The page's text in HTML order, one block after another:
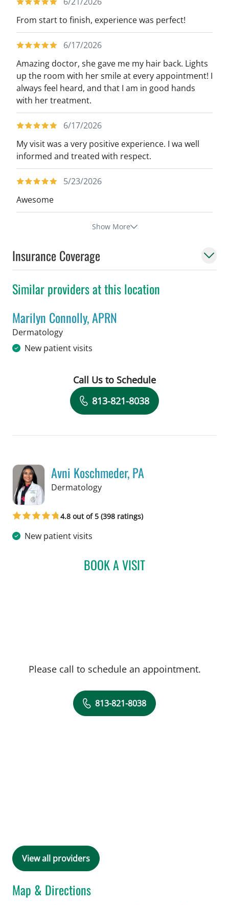
From start to finish, experience was perfect!
6/17/2026
Amazing doctor, she gave me my hair back. Lights
up the room with her smile at every appointment! I
always feel heard, and that I am in good hands
with her treatment.
6/17/2026
My visit was a very positive experience. I wa well
informed and treated with respect.
5/23/2026
Awesome
Show More
Insurance Coverage
Similar providers at this location
Marilyn Connolly, APRN
Dermatologyin Tampa, FL
New patient visits
Book a Visit with Marilyn Connolly,
Call Us to Schedule
813-821-8038
Avni Koschmeder, PA
Dermatologyin Tampa, FL
4.8 out of 5 (398 ratings)
New patient visits
BOOK A VISITAVNI KOSCHMEDER, PA
Please call to schedule an appointment.
813-821-8038
View all providers
Map & Directions